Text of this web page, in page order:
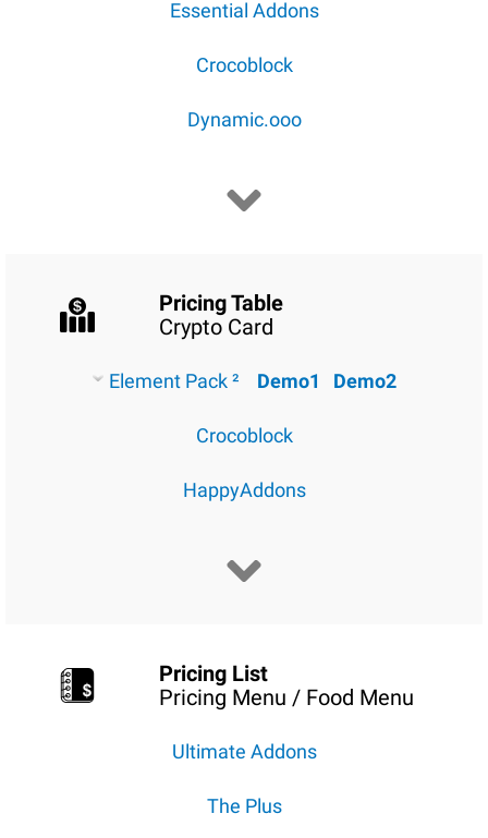
Essential Addons
Crocoblock
Dynamic.ooo
Pricing Table
Crypto Card
Element Pack ² Demo1 Demo2
Crocoblock
HappyAddons
Pricing List
Pricing Menu / Food Menu
Ultimate Addons
The Plus